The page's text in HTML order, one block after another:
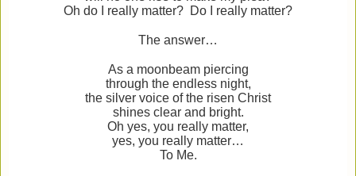
Oh do I really matter? Do I really matter?
The answer…
As a moonbeam piercing
through the endless night,
the silver voice of the risen Christ
shines clear and bright.
Oh yes, you really matter,
yes, you really matter…
To Me.